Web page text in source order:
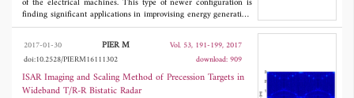
of the electrical machines. This type of newer configuration is
finding significant applications in improvising energy generation,
more commonly for renewable energy generation. Various double
stator configurations with non-arc permanent magnet machines
for power density are modelled and analyzed in this paper. Finite
Element Method (FEM) is used to simulate for the generation
capability including the electromagnetics parameters such as flux
linkage and open circuit voltage. A new slotted rotor structure is
2017-01-30 PIER M
Vol. 53, 191-199, 2017
doi:10.2528/PIERM16111302
download: 909
ISAR Imaging and Scaling Method of Precession Targets in
Wideband T/R-R Bistatic Radar